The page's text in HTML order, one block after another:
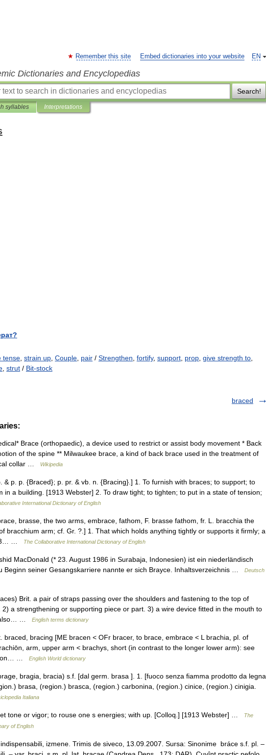
EN
Remember this site Embed dictionaries into your website
Dictionaries and Encyclopedias
Search!
syllables Interpretations
tense strain up Couple pair / Strengthen fortify, support prop give strength to
strut / Bit-stock
braced
Brace (orthopaedic), a device used to restrict or assist body movement * Back
of the spine ** Milwaukee brace, a kind of back brace used in the treatment of
collar …
Wikipedia
p. p. {Braced}; p. pr. & vb. n. {Bracing}.] 1. To furnish with braces; to support; to
in a building. [1913 Webster] 2. To draw tight; to tighten; to put in a state of tension;
International Dictionary of English
brasse, the two arms, embrace, fathom, F. brasse fathom, fr. L. bracchia the
bracchium arm; cf. Gr. ?.] 1. That which holds anything tightly or supports it firmly; a
…
The Collaborative International Dictionary of English
MacDonald (* 23. August 1986 in Surabaja, Indonesien) ist ein niederländisch
Beginn seiner Gesangskarriere nannte er sich Brayce. Inhaltsverzeichnis …
Deutsch
Brit. a pair of straps passing over the shoulders and fastening to the top of
a strengthening or supporting piece or part. 3) a wire device fitted in the mouth to
…
English terms dictionary
bracing [ME bracen < OFr bracer, to brace, embrace < L brachia, pl. of
arm, upper arm < brachys, short (in contrast to the longer lower arm): see
on… …
English World dictionary
bragia, bracia) s.f. [dal germ. brasa ]. 1. [fuoco senza fiamma prodotto da legna
brasa, (region.) brasca, (region.) carbonina, (region.) cinice, (region.) cinigia.
Italiana
tone or vigor; to rouse one s energies; with up. [Colloq.] [1913 Webster] …
The
of English
izmene. Trimis de siveco, 13.09.2007. Sursa: Sinonime bráce s.f. pl. –